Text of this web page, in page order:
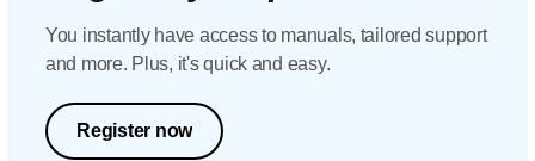
You instantly have access to manuals, tailored support
and more. Plus, it's quick and easy.
Register now